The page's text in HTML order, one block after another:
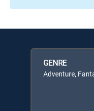
GENRE
Adventure,